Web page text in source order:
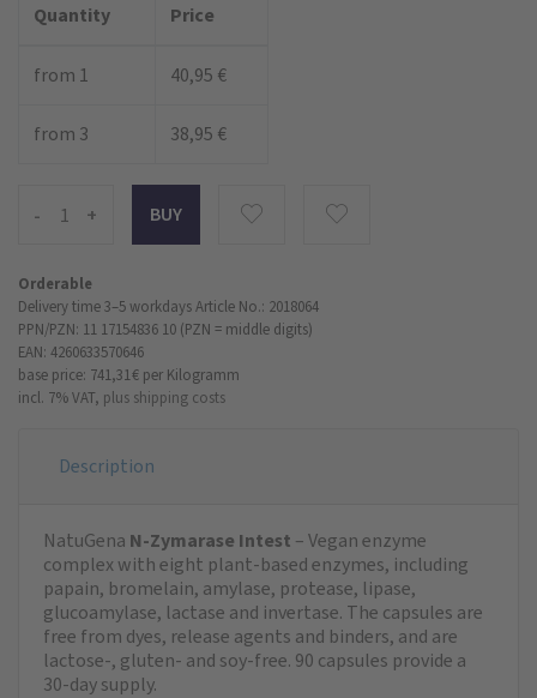
Quantity Price
from 1 40,95 €
from 3 38,95 €
- +
Orderable
Delivery time 3–5 workdaysArticle No.: 2018064
PPN/PZN: 11 17154836 10 (PZN = middle digits)
EAN: 4260633570646
base price: 741,31 € per Kilogramm
incl. 7% VAT, plus shipping costs
Description
NatuGena N-Zymarase Intest – Vegan enzyme
complex with eight plant-based enzymes, including
papain, bromelain, amylase, protease, lipase,
glucoamylase, lactase and invertase. The capsules are
free from dyes, release agents and binders, and are
lactose-, gluten- and soy-free. 90 capsules provide a
30-day supply.